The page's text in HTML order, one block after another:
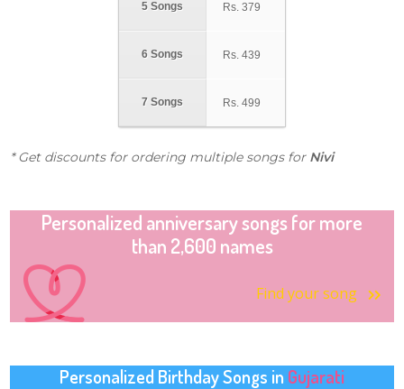
5 Songs
6 Songs
7 Songs
Rs. 379
Rs. 439
Rs. 499
* Get discounts for ordering multiple songs for Nivi
Personalized anniversary songs for more
than 2,600 names
Find your song
Personalized Birthday Songs in Gujarati